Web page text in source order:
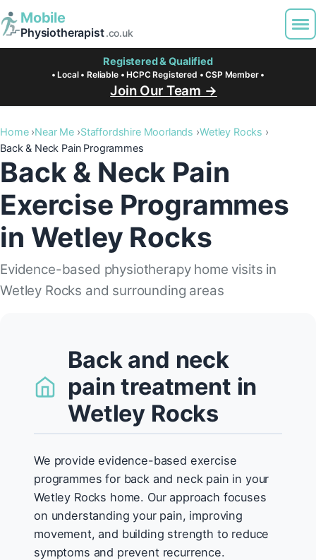
Mobile
Physiotherapist.co.uk
Registered & Qualified
• Local • Reliable • HCPC Registered • CSP Member •
Join Our Team →
Home Near Me Staffordshire Moorlands Wetley Rocks
Back & Neck Pain Programmes
Back & Neck Pain
Exercise Programmes
in Wetley Rocks
Evidence-based physiotherapy home visits in
Wetley Rocks and surrounding areas
Back and neck
pain treatment in
Wetley Rocks
We provide evidence-based exercise
programmes for back and neck pain in your
Wetley Rocks home. Our approach focuses
on understanding your pain, improving
movement, and building strength to reduce
symptoms and prevent recurrence.